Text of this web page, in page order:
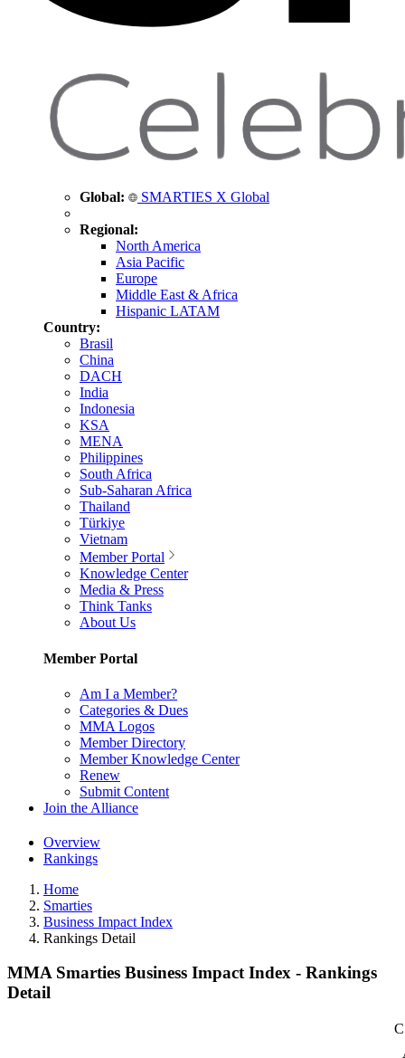
Global: SMARTIES X Global
Regional:
North America
Asia Pacific
Europe
Middle East & Africa
Hispanic LATAM
Country:
Brasil
China
DACH
India
Indonesia
KSA
MENA
Philippines
South Africa
Sub-Saharan Africa
Thailand
Türkiye
Vietnam
Member Portal
Knowledge Center
Media & Press
Think Tanks
About Us
Member Portal
Am I a Member?
Categories & Dues
MMA Logos
Member Directory
Member Knowledge Center
Renew
Submit Content
Join the Alliance
Overview
Rankings
Home
Smarties
Business Impact Index
Rankings Detail
MMA Smarties Business Impact Index - Rankings
Detail